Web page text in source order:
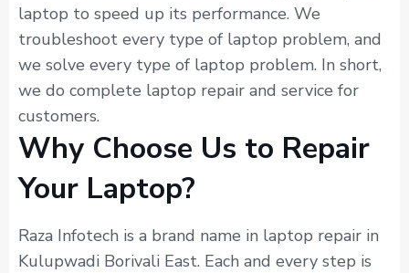
laptop to speed up its performance. We
troubleshoot every type of laptop problem, and
we solve every type of laptop problem. In short,
we do complete laptop repair and service for
customers.
Why Choose Us to Repair
Your Laptop?
Raza Infotech is a brand name in laptop repair in
Kulupwadi Borivali East. Each and every step is